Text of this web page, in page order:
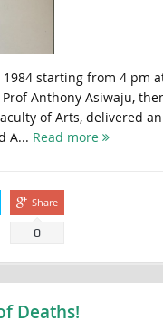
1984 starting from 4 pm
Anthony Asiwaju,
of Arts, delivered
A... Read more
Share
0
Deaths!